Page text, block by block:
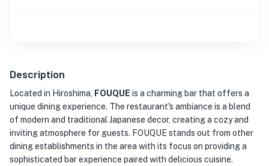
Description
Located in Hiroshima, FOUQUE is a charming bar that offers a
unique dining experience. The restaurant's ambiance is a blend
of modern and traditional Japanese decor, creating a cozy and
inviting atmosphere for guests. FOUQUE stands out from other
dining establishments in the area with its focus on providing a
sophisticated bar experience paired with delicious cuisine.